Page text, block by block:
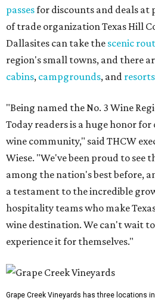
passesfor discounts and deals
of trade organization Texas Hill
Dallasites can take the scenic
region's small towns, and there
cabins, campgrounds, and resorts
"Being named the No. 3 Wine
Today readers is a huge honor
wine community," said THCW
Wiese. "We've been proud to see
among the nation's best before,
a testament to the incredible
hospitality teams who make
wine destination. We can't wait
experience it for themselves."
Grape Creek Vineyards has three locations